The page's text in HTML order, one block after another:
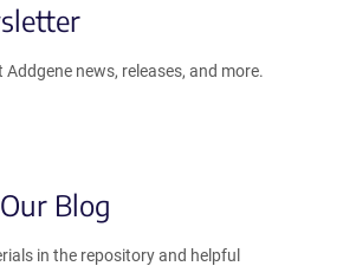
news, releases, and more.
Blog
in the repository and helpful